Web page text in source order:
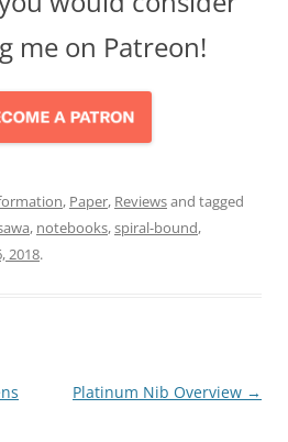
me on Patreon!
, Paper, Reviewsand tagged
, notebooks,spiral-bound,
2018.
Platinum Nib Overview →